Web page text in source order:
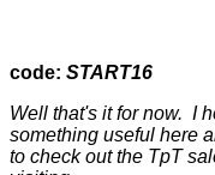
code: START16
Well that's it for now. I
something useful here
to check out the TpT